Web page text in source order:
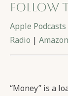
Follow
Apple Podcasts
Radio |
“Money” is a